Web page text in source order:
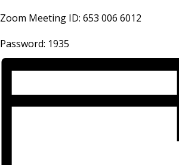
Zoom Meeting ID: 653 006 6012
Password: 1935